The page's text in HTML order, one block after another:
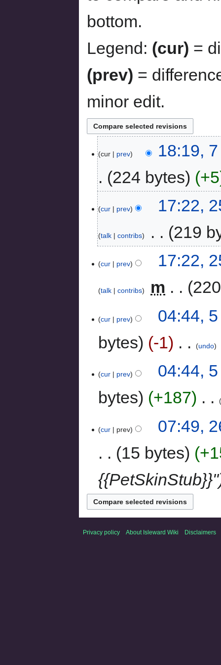
bottom.
Legend: (cur) =
(prev) =
minor edit.
cur prev
18:19,
224 bytes
+5
cur prev 17:22,
talk contribs 219
cur prev 17:22,
talk contribs m
cur prev
04:44,
bytes
-1 undo
cur prev
04:44,
bytes
+187
cur prev
07:49,
15 bytes
{{PetSkinStub}}"
Privacy policy About Isleward Wiki Disclaimers